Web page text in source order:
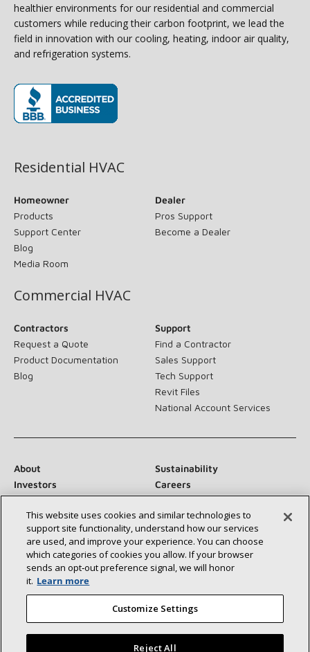
healthier environments for our residential and commercial
customers while reducing their carbon footprint, we lead the
field in innovation with our cooling, heating, indoor air quality,
and refrigeration systems.
Residential HVAC
Homeowner
Products
Support Center
Blog
Media Room
Dealer
Pros Support
Become a Dealer
Commercial HVAC
Contractors
Request a Quote
Product Documentation
Blog
Support
Find a Contractor
Sales Support
Tech Support
Revit Files
National Account Services
About
Sustainability
Investors
Careers
Suppliers
Contact Us
Newsroom
Connect With Us:
This website uses cookies and similar technologies to
support site functionality, understand how our services
are used, and improve your experience. You can choose
which categories of cookies you allow. If your browser
sends an opt‑out preference signal, we will honor
it. Learn more
Customize Settings
Reject All